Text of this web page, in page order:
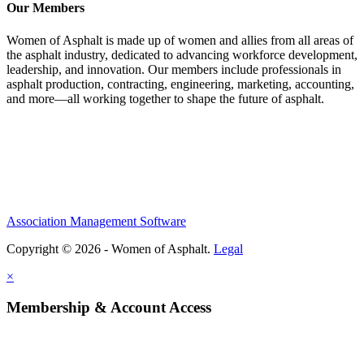
Our Members
Women of Asphalt is made up of women and allies from all areas of
the asphalt industry, dedicated to advancing workforce development,
leadership, and innovation. Our members include professionals in
asphalt production, contracting, engineering, marketing, accounting,
and more—all working together to shape the future of asphalt.
Association Management Software
Copyright © 2026 - Women of Asphalt. Legal
×
Membership & Account Access